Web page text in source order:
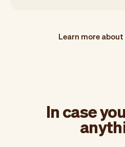
Learn more
In case